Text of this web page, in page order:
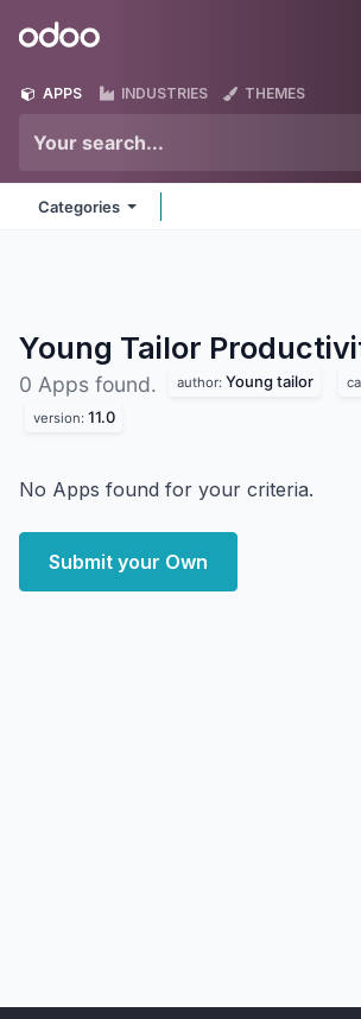
Odoo
APPS INDUSTRIES THEMES
Categories
Young Tailor
0 Apps found. author: Young tailor
version: 11.0
No Apps found for your criteria.
Submit your Own